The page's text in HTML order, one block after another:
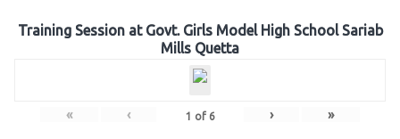
Training Session at Govt. Girls Model High School Sariab
Mills Quetta
« ‹ 1 of 6 › »